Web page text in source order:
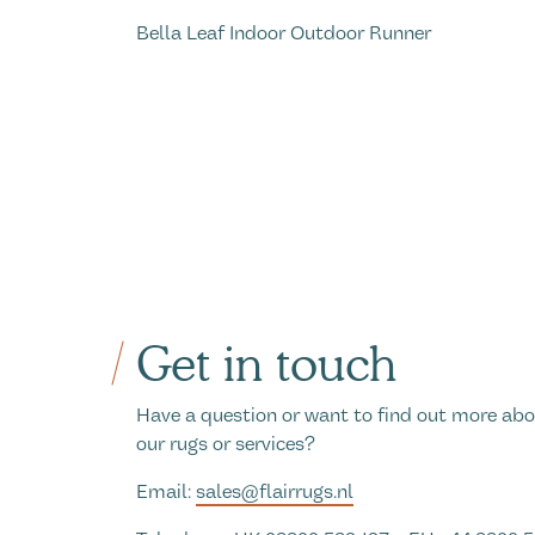
Bella Leaf Indoor Outdoor Runner
Get in touch
Have a question or want to find out more
our rugs or services?
Email: sales@flairrugs.nl